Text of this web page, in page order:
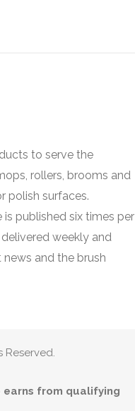
to serve the
rollers, brooms and
polish surfaces.
published six times per
weekly and
and the brush
Reserved.
earns from qualifying